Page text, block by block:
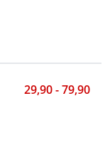
29,90 - 79,90